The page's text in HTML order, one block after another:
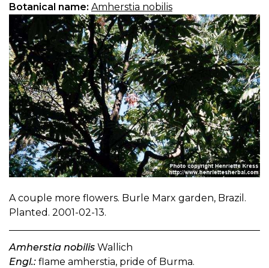
Botanical name: Amherstia nobilis
A couple more flowers. Burle Marx garden, Brazil.
Planted. 2001-02-13.
Amherstia nobilis Wallich
Engl.: flame amherstia, pride of Burma.